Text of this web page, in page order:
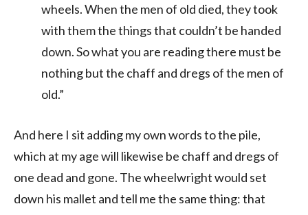
wheels. When the men of old died, they took
with them the things that couldn’t be handed
down. So what you are reading there must be
nothing but the chaff and dregs of the men of
old.”
And here I sit adding my own words to the pile,
which at my age will likewise be chaff and dregs of
one dead and gone. The wheelwright would set
down his mallet and tell me the same thing: that